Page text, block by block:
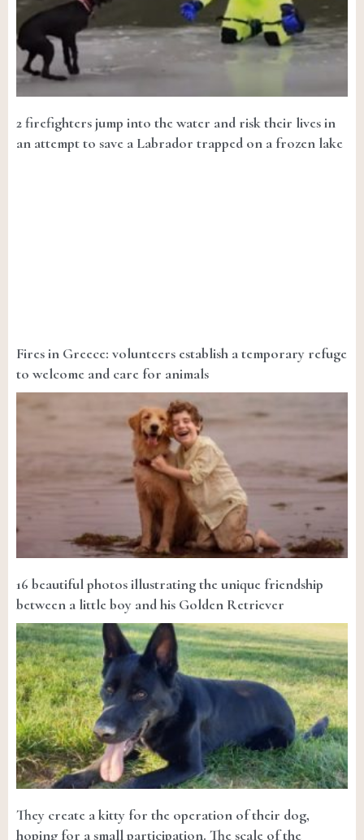
2 firefighters jump into the water and risk their lives in
an attempt to save a Labrador trapped on a frozen lake
Fires in Greece: volunteers establish a temporary refuge
to welcome and care for animals
16 beautiful photos illustrating the unique friendship
between a little boy and his Golden Retriever
They create a kitty for the operation of their dog,
hoping for a small participation. The scale of the